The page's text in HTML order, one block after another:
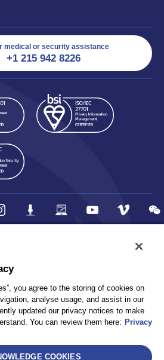
medical or security assistance
+1 215 942 8226
Sitemap
you agree to the storing of cookies on
analyse usage, and assist in our
updated our privacy notices to make
You can review them here: Privacy
COOKIES